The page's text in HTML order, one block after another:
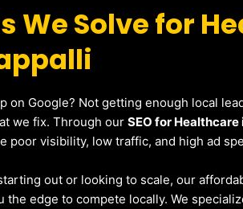
We Solve for
on Google? Not getting enough local
we fix. Through ourSEO for
poor visibility, low traffic, and high ad
out or looking to scale, our
the edge to compete locally. We